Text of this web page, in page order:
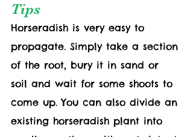
Tips
Horseradish is very easy to
propagate. Simply take a section
of the root, bury it in sand or
soil and wait for some shoots to
come up. You can also divide an
existing horseradish plant into